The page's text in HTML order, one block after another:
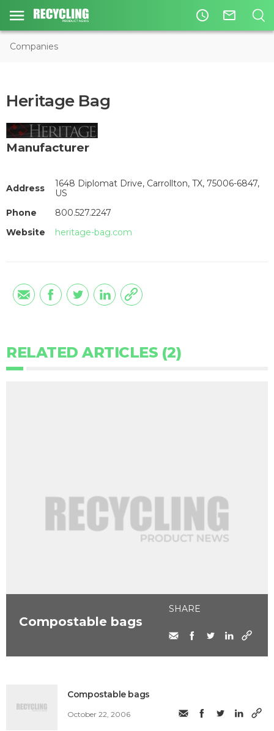
access_time mail_outline
Companies
Heritage Bag
Manufacturer
Address
1648 Diplomat Drive, Carrollton, TX, 75006-6847,
US
Phone
800.527.2247
Website
heritage-bag.com
RELATED ARTICLES (2)
Compostable bags
SHARE
Compostable bags
October 22, 2006